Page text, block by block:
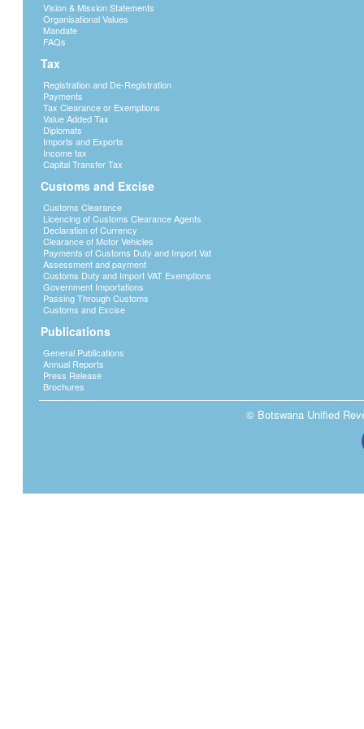
Vision & Mission Statements
Organisational Values
Mandate
FAQs
Tax
Registration and De-Registration
Payments
Tax Clearance or Exemptions
Value Added Tax
Diplomats
Imports and Exports
Income tax
Capital Transfer Tax
Customs and Excise
Customs Clearance
Licencing of Customs Clearance Agents
Declaration of Currency
Clearance of Motor Vehicles
Payments of Customs Duty and Import Vat
Assessment and payment
Customs Duty and Import VAT Exemptions
Government Importations
Passing Through Customs
Customs and Excise
Publications
General Publications
Annual Reports
Press Release
Brochures
© Botswana Unified